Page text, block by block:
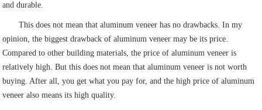
and durable.
This does not mean that aluminum veneer has no drawbacks. In my
opinion, the biggest drawback of aluminum veneer may be its price.
Compared to other building materials, the price of aluminum veneer is
relatively high. But this does not mean that aluminum veneer is not worth
buying. After all, you get what you pay for, and the high price of aluminum
veneer also means its high quality.